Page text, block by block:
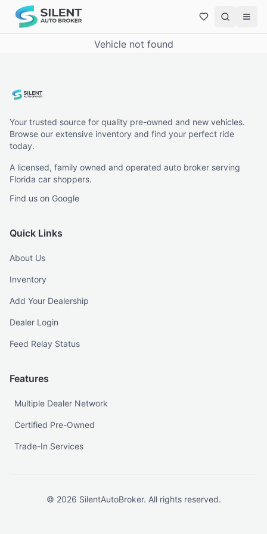
Vehicle not found
Your trusted source for quality pre-owned and new vehicles.
Browse our extensive inventory and find your perfect ride
today.
A licensed, family owned and operated auto broker serving
Florida car shoppers.
Find us on Google
Quick Links
About Us
Inventory
Add Your Dealership
Dealer Login
Feed Relay Status
Features
Multiple Dealer Network
Certified Pre-Owned
Trade-In Services
© 2026 SilentAutoBroker. All rights reserved.